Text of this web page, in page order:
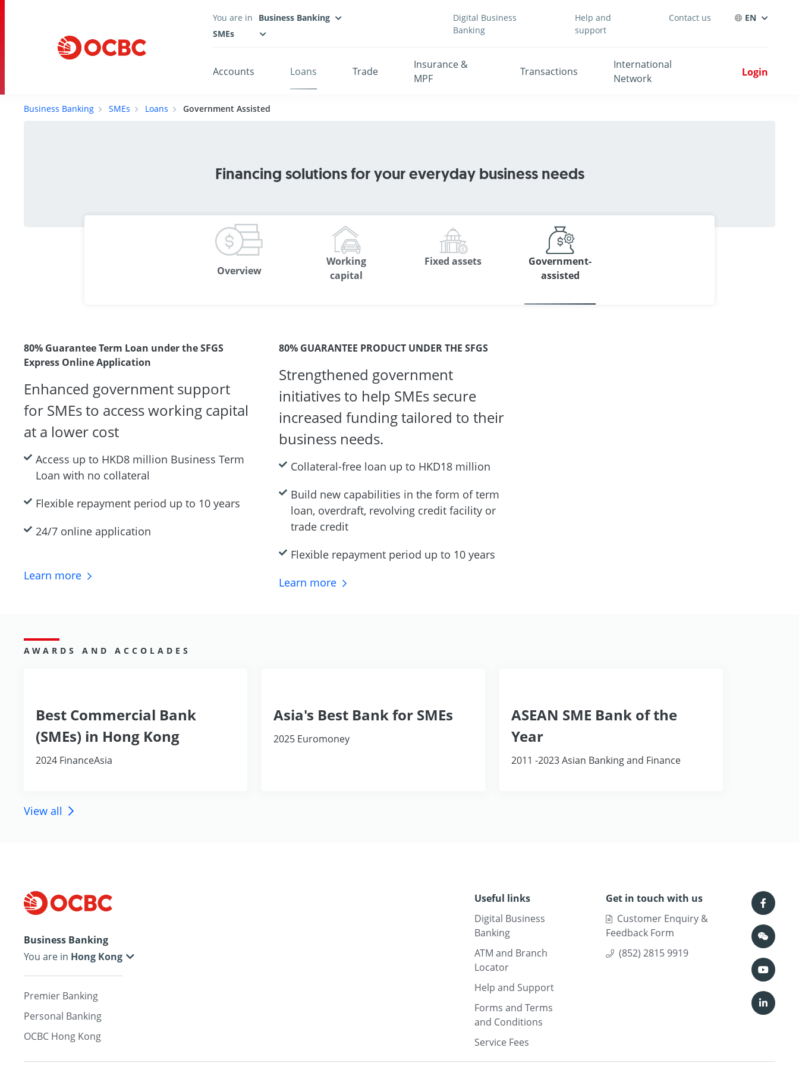
Accounts Loans Trade
Insurance &
MPF
Transactions
International
Network
Login
You are in
Business Banking
SMEs
Digital Business
Banking
Help and
support
Contact us EN
Business Banking SMEs Loans Government Assisted
Financing solutions for your everyday business needs
Overview
Working
capital
Fixed assets
Government-
assisted
80% Guarantee Term Loan under the SFGS
Express Online Application
Enhanced government support
for SMEs to access working capital
at a lower cost
Access up to HKD8 million Business Term
Loan with no collateral
Flexible repayment period up to 10 years
24/7 online application
Learn more
80% GUARANTEE PRODUCT UNDER THE SFGS
Strengthened government
initiatives to help SMEs secure
increased funding tailored to their
business needs.
Collateral-free loan up to HKD18 million
Build new capabilities in the form of term
loan, overdraft, revolving credit facility or
trade credit
Flexible repayment period up to 10 years
Learn more
AWARDS AND ACCOLADES
Best Commercial Bank
(SMEs) in Hong Kong
2024 FinanceAsia
Asia's Best Bank for SMEs
2025 Euromoney
ASEAN SME Bank of the
Year
2011 -2023 Asian Banking and Finance
View all
Business Banking
You are in
Premier Banking
Personal Banking
OCBC Hong Kong
Useful links
Digital Business
Banking
ATM and Branch
Locator
Help and Support
Forms and Terms
and Conditions
Service Fees
Get in touch with us
Customer Enquiry &
Feedback Form
(852) 2815 9919